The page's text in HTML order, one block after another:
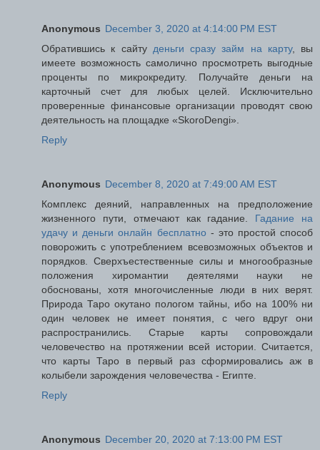
Anonymous December 3, 2020 at 4:14:00 PM EST
Обратившись к сайту деньги сразу займ на карту, вы
имеете возможность самолично просмотреть выгодные
проценты по микрокредиту. Получайте деньги на
карточный счет для любых целей. Исключительно
проверенные финансовые организации проводят свою
деятельность на площадке «SkoroDengi».
Reply
Anonymous December 8, 2020 at 7:49:00 AM EST
Комплекс деяний, направленных на предположение
жизненного пути, отмечают как гадание. Гадание на
удачу и деньги онлайн бесплатно- это простой способ
поворожить с употреблением всевозможных объектов и
порядков. Сверхъестественные силы и многообразные
положения хиромантии деятелями науки не
обоснованы, хотя многочисленные люди в них верят.
Природа Таро окутано пологом тайны, ибо на 100% ни
один человек не имеет понятия, с чего вдруг они
распространились. Старые карты сопровождали
человечество на протяжении всей истории. Считается,
что карты Таро в первый раз сформировались аж в
колыбели зарождения человечества - Египте.
Reply
Anonymous December 20, 2020 at 7:13:00 PM EST